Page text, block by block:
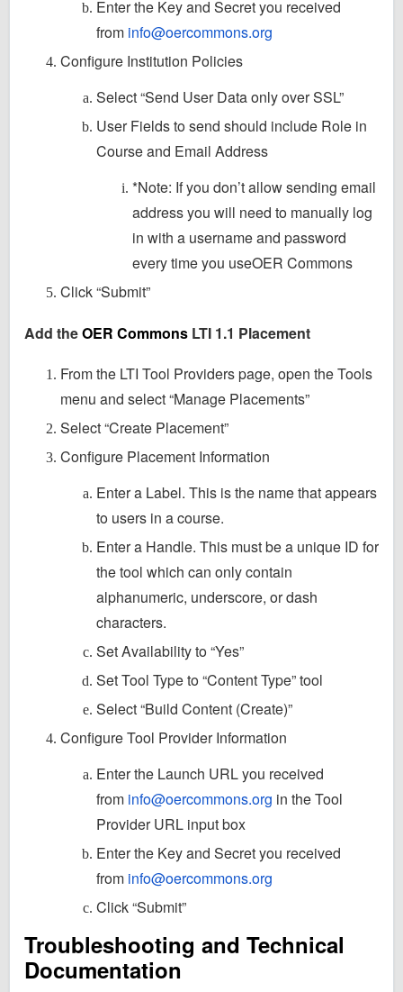
Enter the Key and Secret you received
from info@oercommons.org
Configure Institution Policies
Select “Send User Data only over SSL”
User Fields to send should include Role in
Course and Email Address
*Note: If you don’t allow sending email
address you will need to manually log
in with a username and password
every time you useOER Commons
Click “Submit”
Add theOER Commons LTI 1.1 Placement
From the LTI Tool Providers page, open the Tools
menu and select “Manage Placements”
Select “Create Placement”
Configure Placement Information
Enter a Label. This is the name that appears
to users in a course.
Enter a Handle. This must be a unique ID for
the tool which can only contain
alphanumeric, underscore, or dash
characters.
Set Availability to “Yes”
Set Tool Type to “Content Type” tool
Select “Build Content (Create)”
Configure Tool Provider Information
Enter the Launch URL you received
from info@oercommons.org in the Tool
Provider URL input box
Enter the Key and Secret you received
from info@oercommons.org
Click “Submit”
Troubleshooting and Technical
Documentation